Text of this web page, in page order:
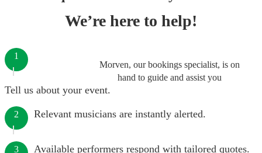
We’re here to help!
Morven, our bookings specialist, is on
hand to guide and assist you
1
Tell us about your event.
2 Relevant musicians are instantly alerted.
3 Available performers respond with tailored quotes.